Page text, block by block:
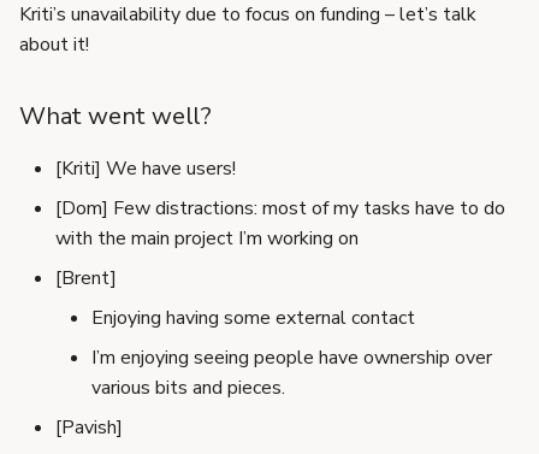
i
g
Kriti’s unavailability due to focus on funding – let’s talk
about it!
What went well?
[Kriti] We have users!
[Dom] Few distractions: most of my tasks have to do
with the main project I’m working on
[Brent]
Enjoying having some external contact
I’m enjoying seeing people have ownership over
various bits and pieces.
[Pavish]